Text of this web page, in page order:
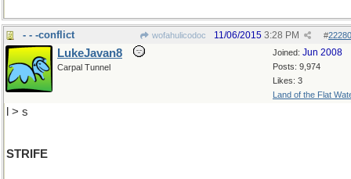
- - -conflict wofahulicodoc #
11/06/2015 3:28 PM
Joined: Jun 2008
Posts: 9,974
Likes: 3
Land of the Flat
LukeJavan8
Carpal Tunnel
l > s
STRIFE